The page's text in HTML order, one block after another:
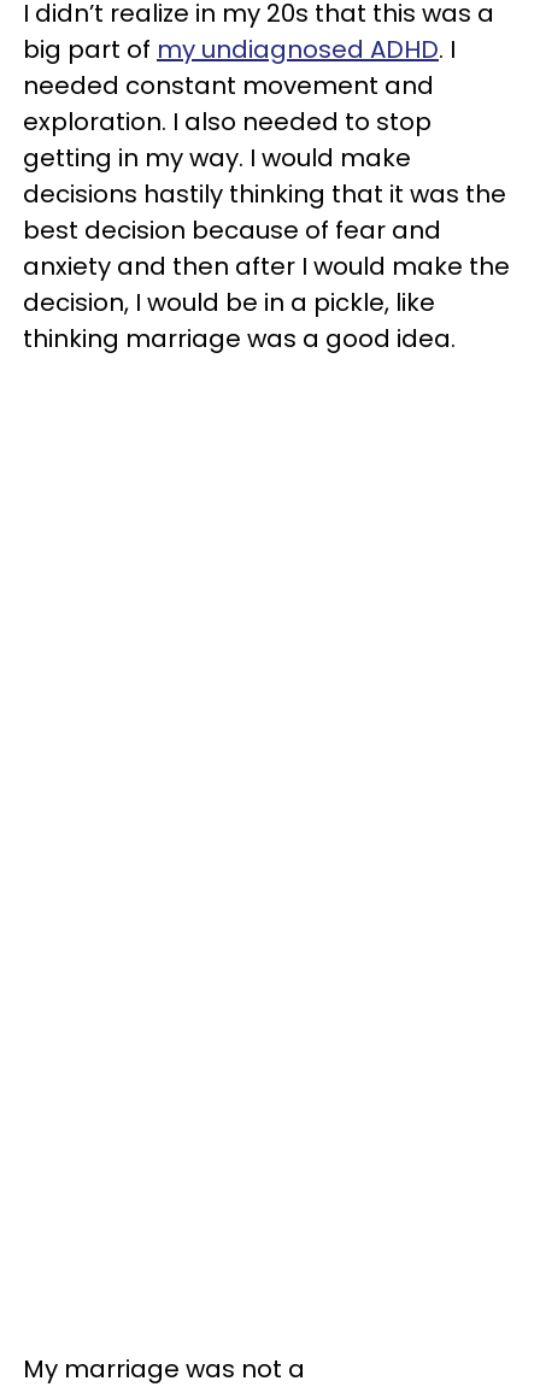
I didn’t realize in my 20s that this was a
big part of my undiagnosed ADHD. I
needed constant movement and
exploration. I also needed to stop
getting in my way. I would make
decisions hastily thinking that it was the
best decision because of fear and
anxiety and then after I would make the
decision, I would be in a pickle, like
thinking marriage was a good idea.
My marriage was not a